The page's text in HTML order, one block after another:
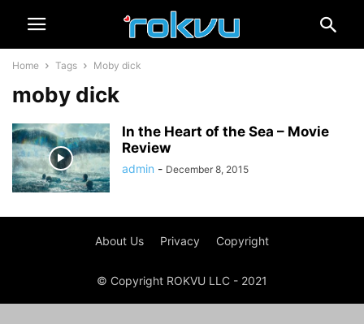
Home Tags Moby dick
moby dick
In the Heart of the Sea – Movie
Review
admin - December 8, 2015
About Us Privacy Copyright
© Copyright ROKVU LLC - 2021